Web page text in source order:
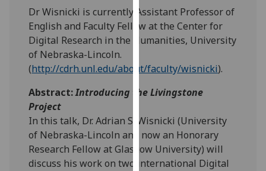
use
them
on
privacy
page.
Analytics
I'm
happy
Dr Wisnicki is currently Assistant Professor of
English and Faculty Fellow at the Center for
Digital Research in the Humanities, University
of Nebraska-Lincoln.
(http://cdrh.unl.edu/about/faculty/wisnicki).
Abstract:Introducing the Livingstone
Project
In this talk, Dr. Adrian S. Wisnicki (University
of Nebraska-Lincoln and now an Honorary
Research Fellow at Glasgow University) will
discuss his work on two international Digital